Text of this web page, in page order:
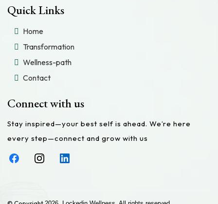
Quick Links
Home
Transformation
Wellness-path
Contact
Connect with us
Stay inspired—your best self is ahead. We’re here
every step—connect and grow with us